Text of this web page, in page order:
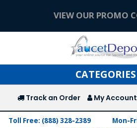
VIEW OUR PROMO
Toggle
navigation
CATEGORIES
Track an Order My Account
Toll Free: (888) 328-2389
Mon-